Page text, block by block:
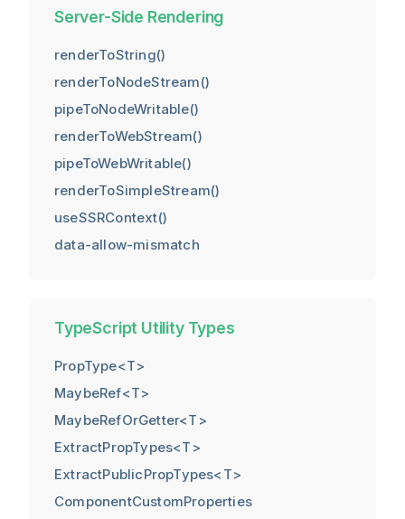
Server-Side Rendering
renderToString()
renderToNodeStream()
pipeToNodeWritable()
renderToWebStream()
pipeToWebWritable()
renderToSimpleStream()
useSSRContext()
data-allow-mismatch
TypeScript Utility Types
PropType<T>
MaybeRef<T>
MaybeRefOrGetter<T>
ExtractPropTypes<T>
ExtractPublicPropTypes<T>
ComponentCustomProperties